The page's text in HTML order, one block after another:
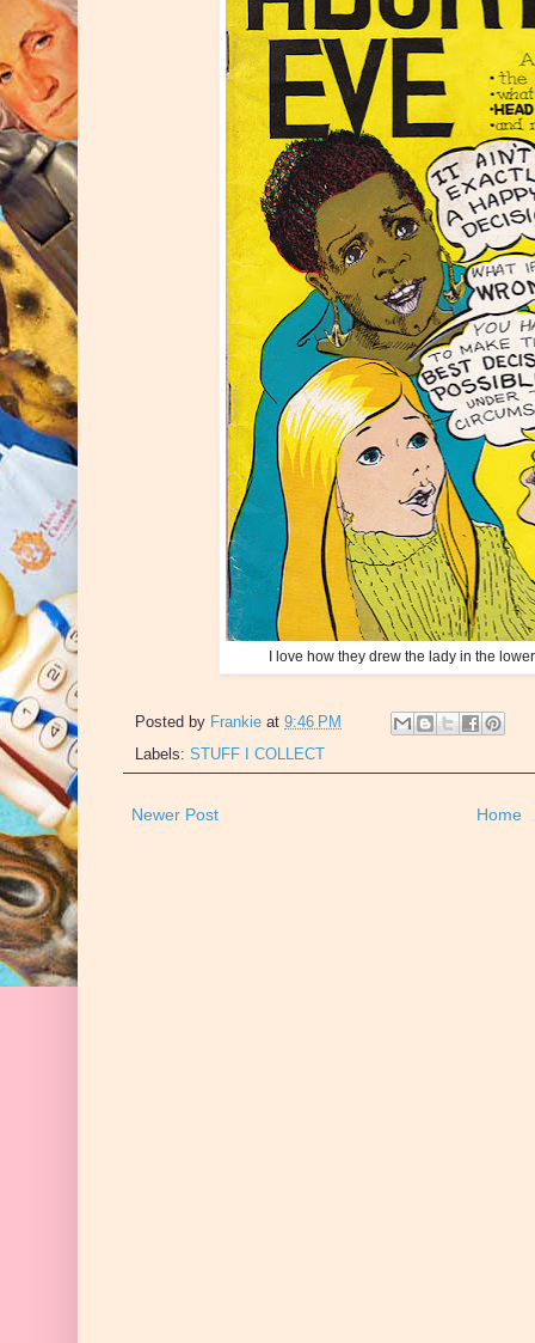
I love how they drew the lady in the
Posted by Frankie at 9:46 PM
Labels: STUFF I COLLECT
Newer Post Home